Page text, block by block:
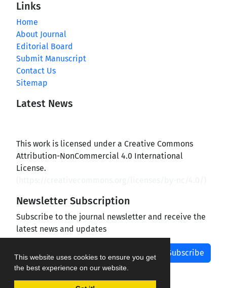
This website uses cookies to ensure you get
the best experience on our website.
Links
Home
About Journal
Editorial Board
Submit Manuscript
Contact Us
Sitemap
Latest News
This work is licensed under a Creative Commons
Attribution-NonCommercial 4.0 International
License.
Newsletter Subscription
Subscribe to the journal newsletter and receive the
latest news and updates
Subscribe